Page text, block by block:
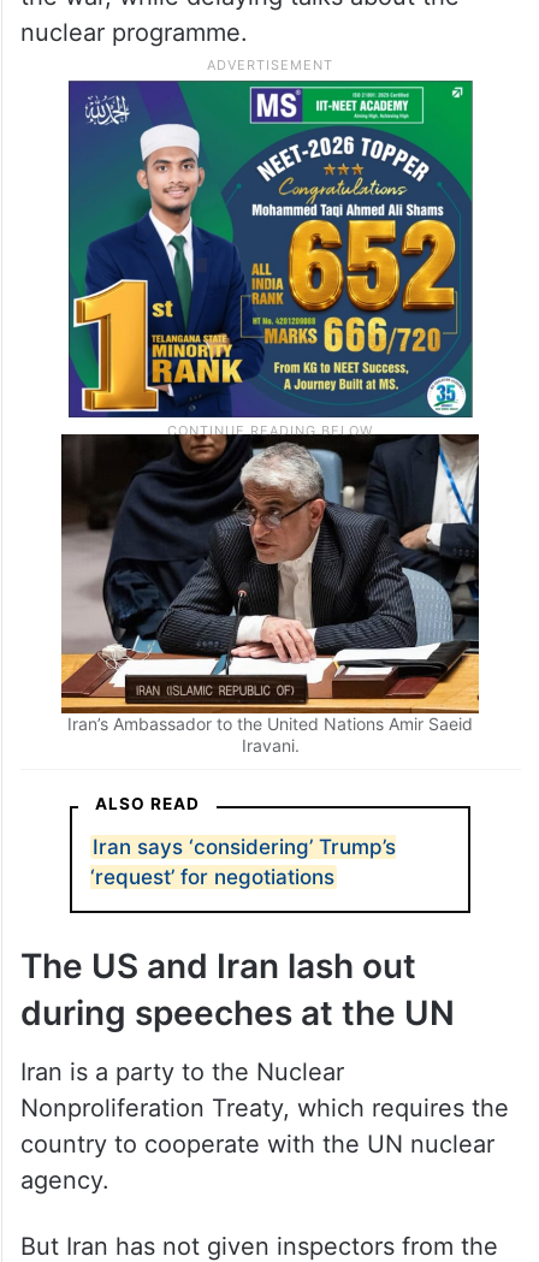
nuclear programme.
Iran’s Ambassador to the United Nations Amir Saeid
Iravani.
ALSO READ
Iran says ‘considering’ Trump’s
‘request’ for negotiations
The US and Iran lash out
during speeches at the UN
Iran is a party to the Nuclear
Nonproliferation Treaty, which requires the
country to cooperate with the UN nuclear
agency.
But Iran has not given inspectors from the